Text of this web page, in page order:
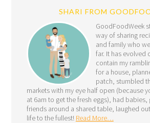
SHARI FROM
GoodFoodWeek
way of sharing
and family who
far. It has evolved
contain my
for a house,
patch, stumbled
markets with my eye half open (because
at 6am to get the fresh eggs), had
friends around a shared table, laughed
life to the fullest! Read More…